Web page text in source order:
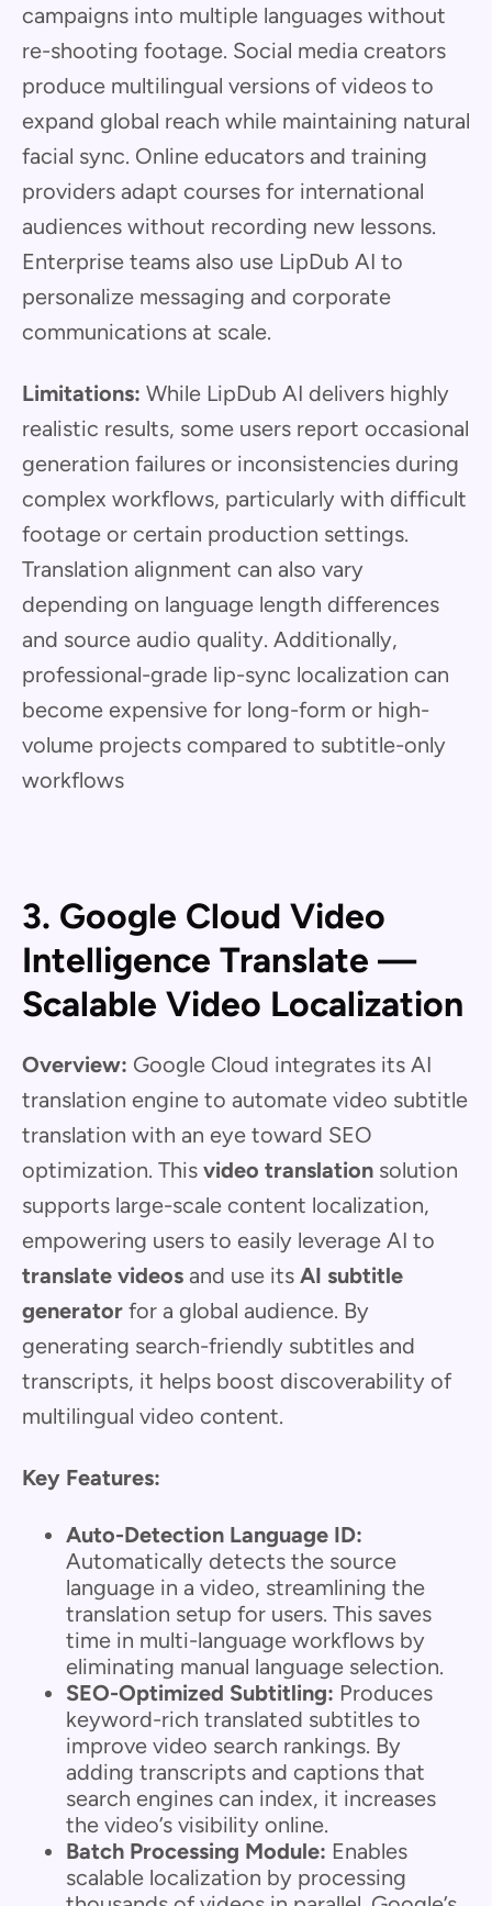
campaigns into multiple languages without
re-shooting footage. Social media creators
produce multilingual versions of videos to
expand global reach while maintaining natural
facial sync. Online educators and training
providers adapt courses for international
audiences without recording new lessons.
Enterprise teams also use LipDub AI to
personalize messaging and corporate
communications at scale.
Limitations: While LipDub AI delivers highly
realistic results, some users report occasional
generation failures or inconsistencies during
complex workflows, particularly with difficult
footage or certain production settings.
Translation alignment can also vary
depending on language length differences
and source audio quality. Additionally,
professional-grade lip-sync localization can
become expensive for long-form or high-
volume projects compared to subtitle-only
workflows
3. Google Cloud Video
Intelligence Translate —
Scalable Video Localization
Overview: Google Cloud integrates its AI
translation engine to automate video subtitle
translation with an eye toward SEO
optimization. This video translation solution
supports large-scale content localization,
empowering users to easily leverage AI to
translate videos and use its AI subtitle
generator for a global audience. By
generating search-friendly subtitles and
transcripts, it helps boost discoverability of
multilingual video content.
Key Features:
Auto-Detection Language ID:
Automatically detects the source
language in a video, streamlining the
translation setup for users. This saves
time in multi-language workflows by
eliminating manual language selection.
SEO-Optimized Subtitling: Produces
keyword-rich translated subtitles to
improve video search rankings. By
adding transcripts and captions that
search engines can index, it increases
the video’s visibility online.
Batch Processing Module: Enables
scalable localization by processing